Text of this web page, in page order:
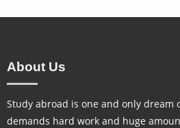
About Us
Study abroad is one and only dream
demands hard work and huge